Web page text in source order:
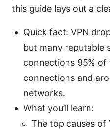
this guide lays out a
Quick fact: VPN
but many reputable
connections 95%
connections and
networks.
What you’ll learn:
The top causes of